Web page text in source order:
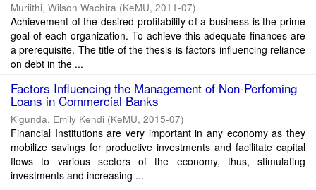
Muriithi, Wilson Wachira (KeMU, 2011-07)
Achievement of the desired profitability of a business is the prime
goal of each organization. To achieve this adequate finances are
a prerequisite. The title of the thesis is factors influencing reliance
on debt in the ...
Factors Influencing the Management of Non-Perfoming
Loans in Commercial Banks
Kigunda, Emily Kendi (KeMU, 2015-07)
Financial Institutions are very important in any economy as they
mobilize savings for productive investments and facilitate capital
flows to various sectors of the economy, thus, stimulating
investments and increasing ...